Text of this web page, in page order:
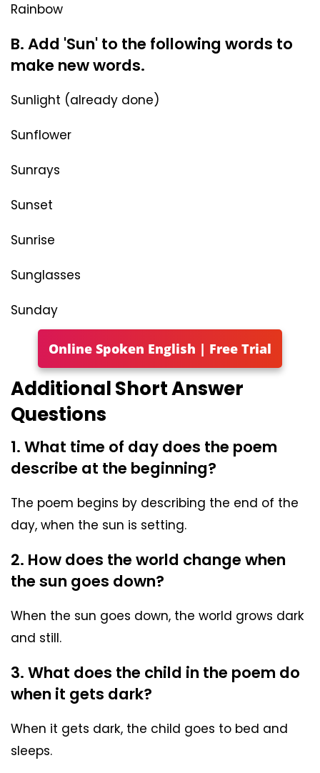
Rainbow
B. Add 'Sun' to the following words to
make new words.
Sunlight (already done)
Sunflower
Sunrays
Sunset
Sunrise
Sunglasses
Sunday
Online Spoken English | Free Trial
Additional Short Answer
Questions
1. What time of day does the poem
describe at the beginning?
The poem begins by describing the end of the
day, when the sun is setting.
2. How does the world change when
the sun goes down?
When the sun goes down, the world grows dark
and still.
3. What does the child in the poem do
when it gets dark?
When it gets dark, the child goes to bed and
sleeps.